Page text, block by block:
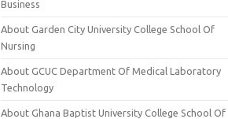
Business
About Garden City University College School Of
Nursing
About GCUC Department Of Medical Laboratory
Technology
About Ghana Baptist University College School Of